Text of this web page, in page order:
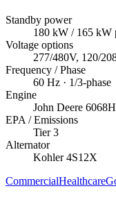
Standby power
180 kW / 165 kW
Voltage options
277/480V, 120/
Frequency / Phase
60 Hz · 1/3-phase
Engine
John Deere
EPA / Emissions
Tier 3
Alternator
Kohler 4S12X
CommercialHealthcare